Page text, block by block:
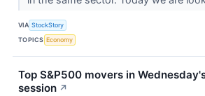
VIA StockStory
TOPICS Economy
Top S&P500 movers in
session ↗